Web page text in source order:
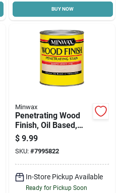
BUY NOW
Minwax
Penetrating Wood
Finish, Oil Based,
Simply White, 1/2 Pt.
$ 9.99
SKU: #7995822
In-Store Pickup Available
Ready for Pickup Soon